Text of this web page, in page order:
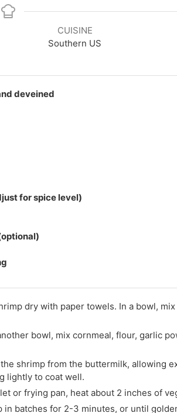
CUISINE
Southern US
deveined
for spice level)
dry with paper towels. In a bowl,
bowl, mix cornmeal, flour, garlic
shrimp from the buttermilk, allowing
lightly to coat well.
or frying pan, heat about 2 inches of
in batches for 2-3 minutes, or until